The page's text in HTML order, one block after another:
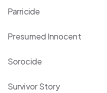
Parricide
Presumed Innocent
Sorocide
Survivor Story